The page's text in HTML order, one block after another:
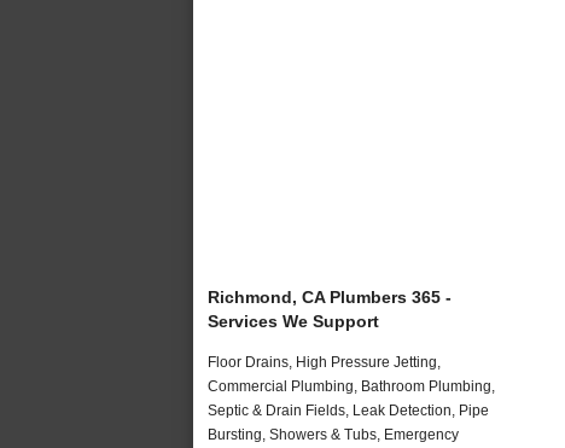
Richmond, CA Plumbers 365 -
Services We Support
Floor Drains, High Pressure Jetting,
Commercial Plumbing, Bathroom Plumbing,
Septic & Drain Fields, Leak Detection, Pipe
Bursting, Showers & Tubs, Emergency